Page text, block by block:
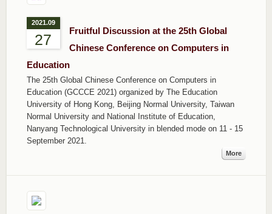
2021.09
27
Fruitful Discussion at the 25th Global
Chinese Conference on Computers in
Education
The 25th Global Chinese Conference on Computers in
Education (GCCCE 2021) organized by The Education
University of Hong Kong, Beijing Normal University, Taiwan
Normal University and National Institute of Education,
Nanyang Technological University in blended mode on 11 - 15
September 2021.
More